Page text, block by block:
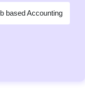
based Accounting